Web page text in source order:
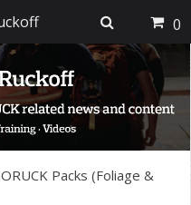
Packs (Foliage &
0